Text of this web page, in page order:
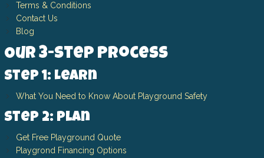
Terms & Conditions
Contact Us
Blog
Our 3-Step Process
Step 1: Learn
What You Need to Know About Playground Safety
Step 2: Plan
Get Free Playground Quote
Playgrond Financing Options